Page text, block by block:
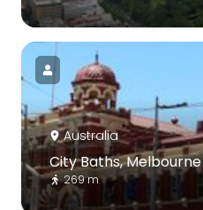
Australia
City Baths, Melbourne
269 m